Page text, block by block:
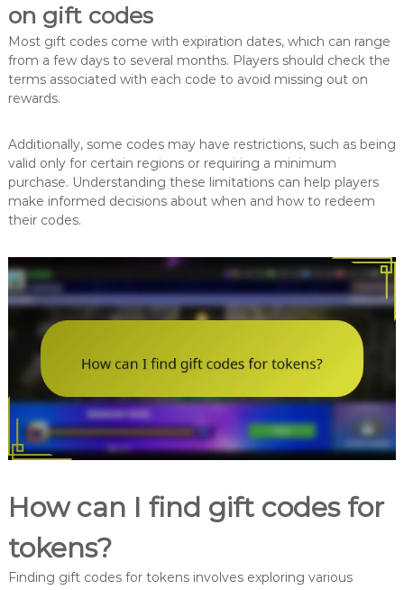
on gift codes
Most gift codes come with expiration dates, which can range
from a few days to several months. Players should check the
terms associated with each code to avoid missing out on
rewards.
Additionally, some codes may have restrictions, such as being
valid only for certain regions or requiring a minimum
purchase. Understanding these limitations can help players
make informed decisions about when and how to redeem
their codes.
How can I find gift codes for
tokens?
Finding gift codes for tokens involves exploring various